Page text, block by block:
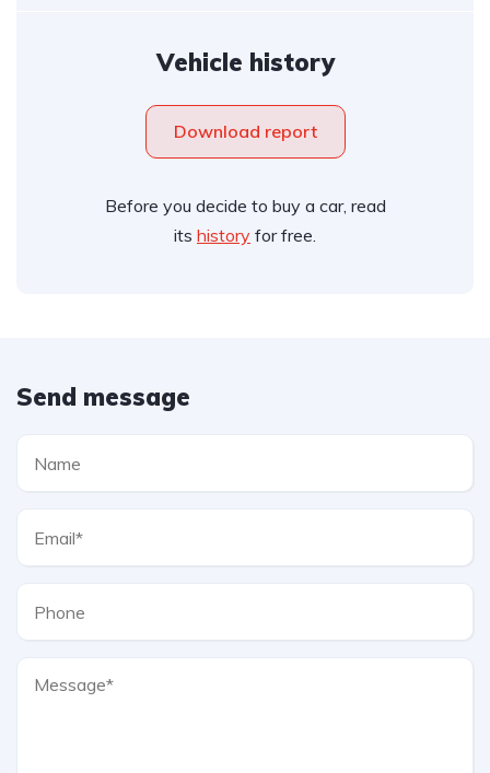
Vehicle history
Download report
Before you decide to buy a car, read
its history for free.
Send message